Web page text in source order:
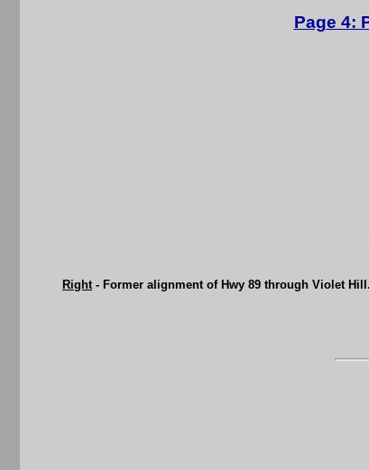
Page 4:
Right- Former alignment of Hwy 89 through Violet